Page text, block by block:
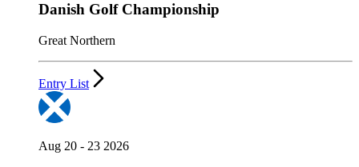
Danish Golf Championship
Great Northern
Entry List
Aug 20 - 23 2026